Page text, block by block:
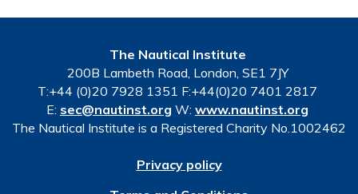
The Nautical Institute
200B Lambeth Road, London, SE1 7JY
T:+44 (0)20 7928 1351 F:+44(0)20 7401 2817
E: sec@nautinst.org W: www.nautinst.org
The Nautical Institute is a Registered Charity No.1002462
Privacy policy